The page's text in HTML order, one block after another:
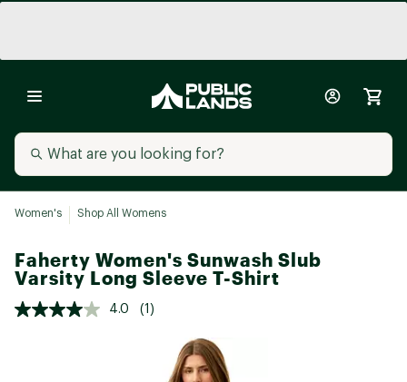
Women's Shop All Womens
Faherty Women's Sunwash Slub
Varsity Long Sleeve T-Shirt
4.0 (1)